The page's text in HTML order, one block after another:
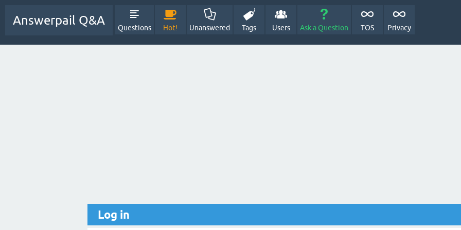
Answerpail Q&A
Questions Hot! Unanswered Tags Users Ask a Question TOS Privacy
Log in